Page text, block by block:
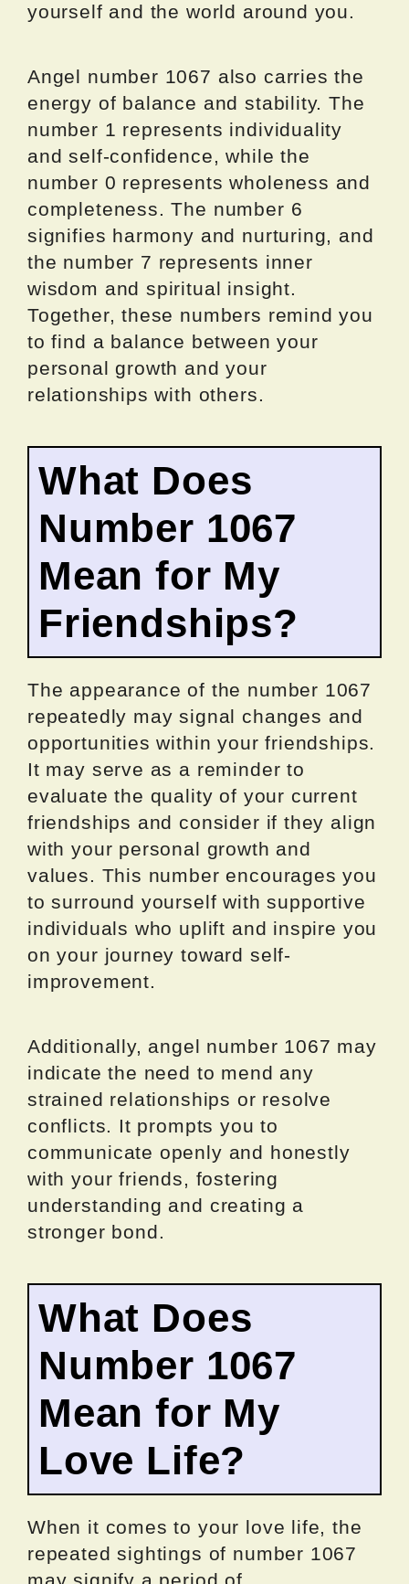
yourself and the world around you.
Angel number 1067 also carries the
energy of balance and stability. The
number 1 represents individuality
and self-confidence, while the
number 0 represents wholeness and
completeness. The number 6
signifies harmony and nurturing, and
the number 7 represents inner
wisdom and spiritual insight.
Together, these numbers remind you
to find a balance between your
personal growth and your
relationships with others.
What Does
Number 1067
Mean for My
Friendships?
The appearance of the number 1067
repeatedly may signal changes and
opportunities within your friendships.
It may serve as a reminder to
evaluate the quality of your current
friendships and consider if they align
with your personal growth and
values. This number encourages you
to surround yourself with supportive
individuals who uplift and inspire you
on your journey toward self-
improvement.
Additionally, angel number 1067 may
indicate the need to mend any
strained relationships or resolve
conflicts. It prompts you to
communicate openly and honestly
with your friends, fostering
understanding and creating a
stronger bond.
What Does
Number 1067
Mean for My
Love Life?
When it comes to your love life, the
repeated sightings of number 1067